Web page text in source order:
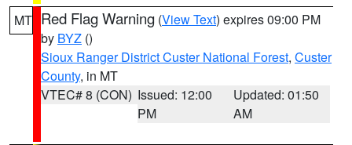
MT Red Flag Warning (View Text) expires 09:00 PM
by BYZ ()
Sioux Ranger District Custer National Forest, Custer
County, in MT
VTEC# 8 (CON) Issued: 12:00
PM
Updated: 01:50
AM